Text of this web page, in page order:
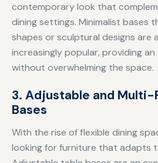
contemporary look that
dining settings. Minimalist bases
shapes or sculptural designs are
increasingly popular, providing
without overwhelming the space.
3. Adjustable and Multi-
Bases
With the rise of flexible dining
looking for furniture that adapts